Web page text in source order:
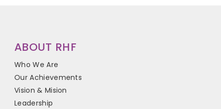
ABOUT RHF
Who We Are
Our Achievements
Vision & Mision
Leadership